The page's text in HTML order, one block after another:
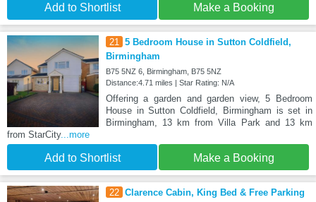
Add to Shortlist Make a Booking
21
5 Bedroom House in Sutton Coldfield,
Birmingham
B75 5NZ 6, Birmingham, B75 5NZ
Distance:4.71 miles | Star Rating: N/A
Offering a garden and garden view, 5 Bedroom
House in Sutton Coldfield, Birmingham is set in
Birmingham, 13 km from Villa Park and 13 km
from StarCity...more
Add to Shortlist Make a Booking
22 Clarence Cabin, King Bed & Free Parking